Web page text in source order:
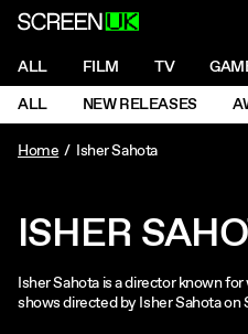
ScreenUK
NAVIGATION
ALL FILM TV
NAVIGATION
ALL NEW RELEASES
Home
Isher Sahota
ISHER
Isher Sahota is a director known
shows directed by Isher Sahota on